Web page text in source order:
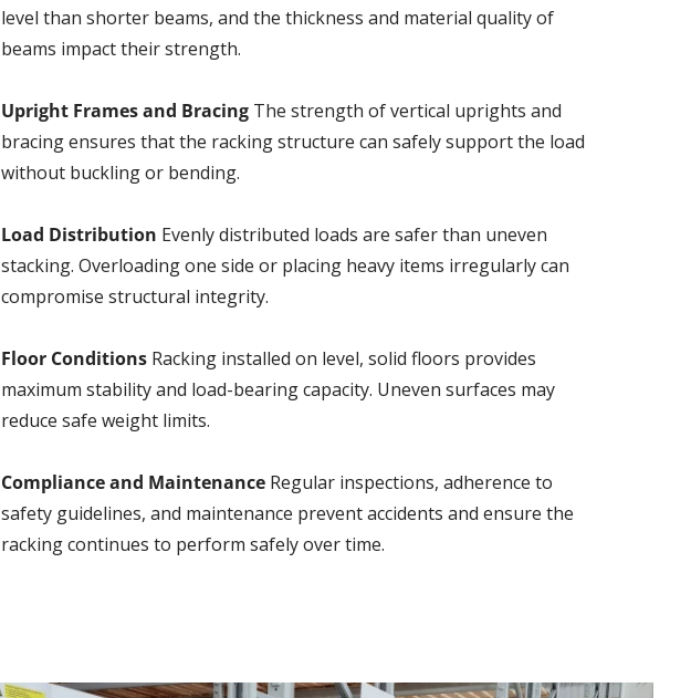
level than shorter beams, and the thickness and material quality of
beams impact their strength.
Upright Frames and BracingThe strength of vertical uprights and
bracing ensures that the racking structure can safely support the load
without buckling or bending.
Load Distribution Evenly distributed loads are safer than uneven
stacking. Overloading one side or placing heavy items irregularly can
compromise structural integrity.
Floor ConditionsRacking installed on level, solid floors provides
maximum stability and load-bearing capacity. Uneven surfaces may
reduce safe weight limits.
Compliance and MaintenanceRegular inspections, adherence to
safety guidelines, and maintenance prevent accidents and ensure the
racking continues to perform safely over time.